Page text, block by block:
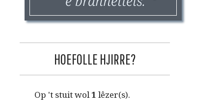
HOEFOLLE HJIRRE?
Op 't stuit wol 1 lêzer(s).